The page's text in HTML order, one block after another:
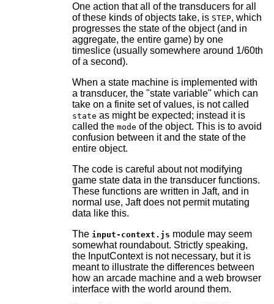
One action that all of the transducers for all
of these kinds of objects take, is STEP, which
progresses the state of the object (and in
aggregate, the entire game) by one
timeslice (usually somewhere around 1/60th
of a second).
When a state machine is implemented with
a transducer, the "state variable" which can
take on a finite set of values, is not called
state as might be expected; instead it is
called the mode of the object. This is to avoid
confusion between it and the state of the
entire object.
The code is careful about not modifying
game state data in the transducer functions.
These functions are written in Jaft, and in
normal use, Jaft does not permit mutating
data like this.
The input-context.js module may seem
somewhat roundabout. Strictly speaking,
the InputContext is not necessary, but it is
meant to illustrate the differences between
how an arcade machine and a web browser
interface with the world around them.